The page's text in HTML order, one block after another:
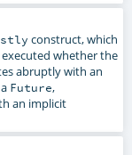
construct, which
executed whether the
abruptly with an
Future,
an implicit